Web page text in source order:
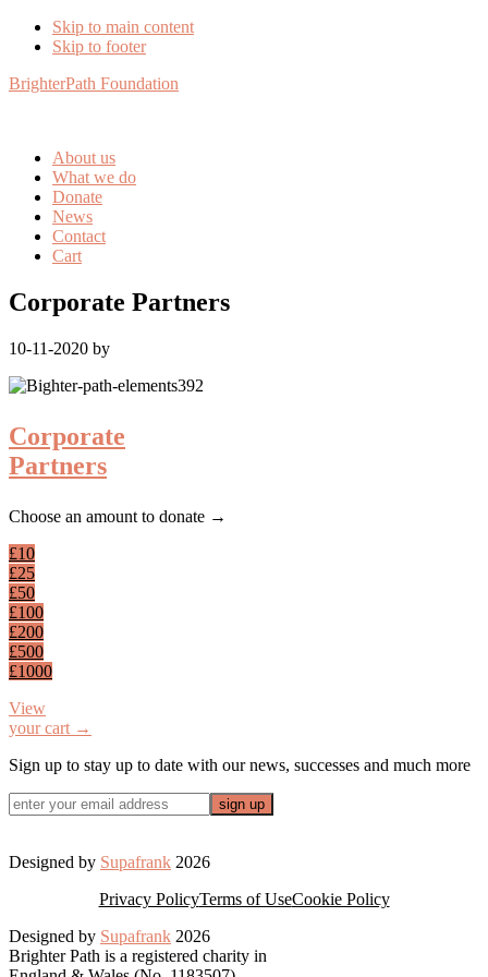
Skip to main content
Skip to footer
BrighterPath Foundation
About us
What we do
Donate
News
Contact
Cart
Corporate Partners
10-11-2020 by
Corporate
Partners
Footer
Choose an amount to donate →
£10
£25
£50
£100
£200
£500
£1000
View
your cart →
Sign up to stay up to date with our news, successes and much more
Designed by Supafrank 2026
Privacy PolicyTerms of UseCookie Policy
Designed by Supafrank 2026
Brighter Path is a registered charity in